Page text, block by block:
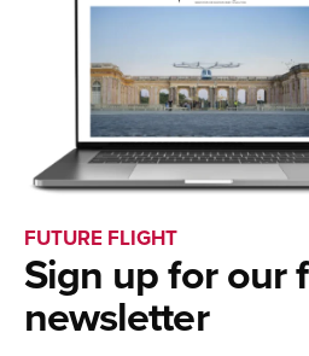
FUTURE FLIGHT
Sign up for our
newsletter